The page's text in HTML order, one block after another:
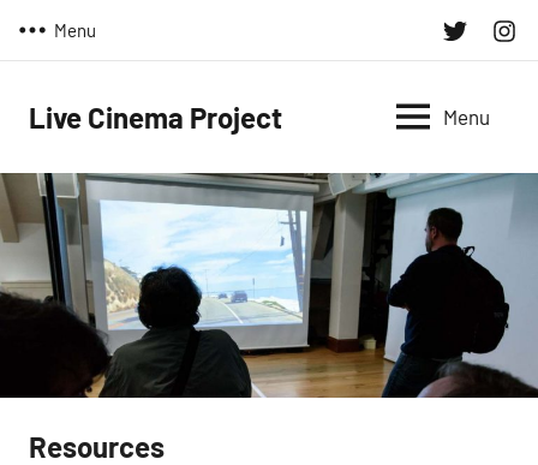
Twitter
Menu
Live Cinema Project Menu
Resources